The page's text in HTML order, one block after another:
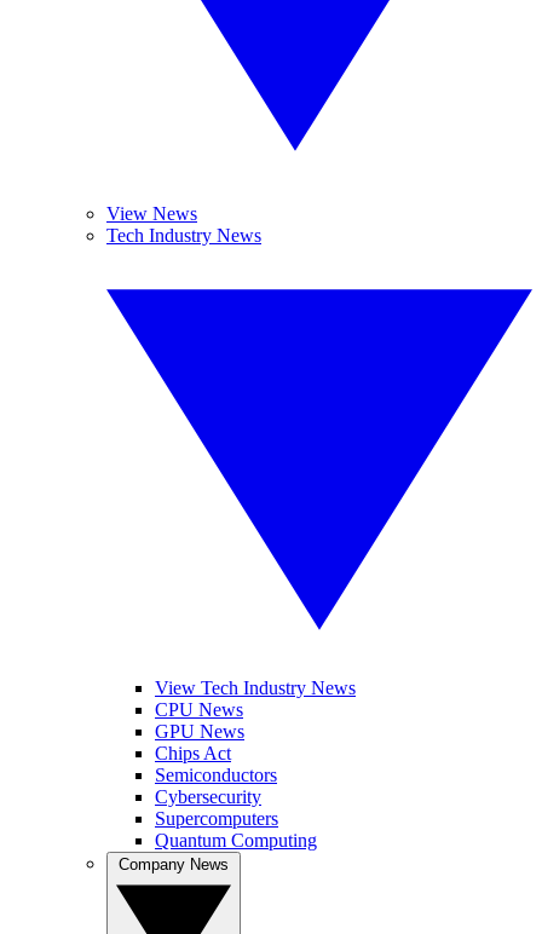
View News
Tech Industry News
View Tech Industry News
CPU News
GPU News
Chips Act
Semiconductors
Cybersecurity
Supercomputers
Quantum Computing